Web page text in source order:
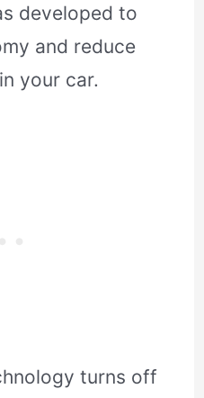
developed to
and reduce
your car.
turns off